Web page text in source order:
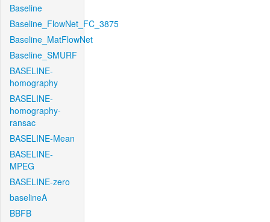
Baseline
Baseline_FlowNet_FC_3875
Baseline_MatFlowNet
Baseline_SMURF
BASELINE-
homography
BASELINE-
homography-
ransac
BASELINE-Mean
BASELINE-
MPEG
BASELINE-zero
baselineA
BBFB